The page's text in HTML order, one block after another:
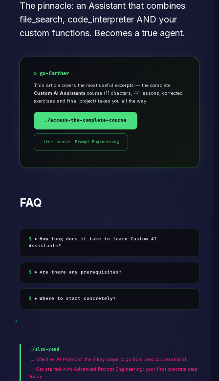
The pinnacle: an Assistant that combines
file_search, code_interpreter AND your
custom functions. Becomes a true agent.
go-further
This article covers the most useful excerpts — the complete
Custom AI Assistants course (11 chapters, 44 lessons, corrected
exercises and final project) takes you all the way.
./access-the-complete-course
free course: Prompt Engineering
FAQ
How long does it take to learn Custom AI
Assistants?
Are there any prerequisites?
Where to start concretely?
./also-read
→ Effective AI Prompts: the 9 key steps to go from zero to operational
→ Get started with Advanced Prompt Engineering: your first concrete step
today